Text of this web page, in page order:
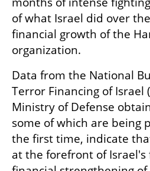
of what Israel did over
financial growth of the
organization.
Data from the National
Terror Financing of Israel
Ministry of Defense
some of which are being
the first time, indicate
at the forefront of